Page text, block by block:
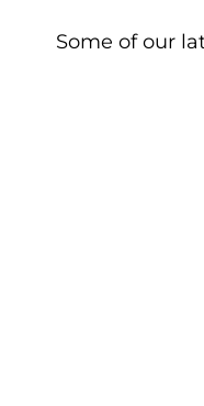
Some of our